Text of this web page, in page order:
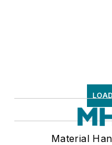
Material